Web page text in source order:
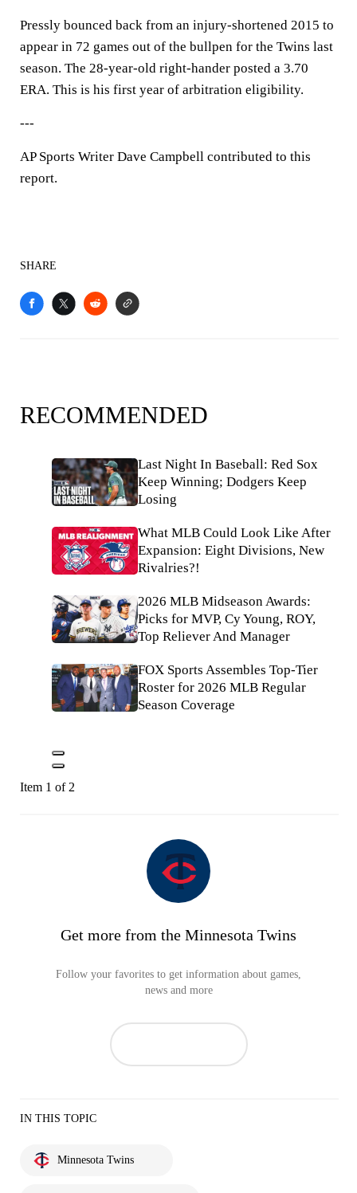
Pressly bounced back from an injury-shortened 2015 to
appear in 72 games out of the bullpen for the Twins last
season. The 28-year-old right-hander posted a 3.70
ERA. This is his first year of arbitration eligibility.
---
AP Sports Writer Dave Campbell contributed to this
report.
SHARE
RECOMMENDED
Last Night In Baseball: Red Sox
Keep Winning; Dodgers Keep
Losing
What MLB Could Look Like After
Expansion: Eight Divisions, New
Rivalries?!
2026 MLB Midseason Awards:
Picks for MVP, Cy Young, ROY,
Top Reliever And Manager
FOX Sports Assembles Top-Tier
Roster for 2026 MLB Regular
Season Coverage
Item 1 of 2
Get more from the Minnesota Twins
Follow your favorites to get information about games,
news and more
IN THIS TOPIC
Minnesota Twins